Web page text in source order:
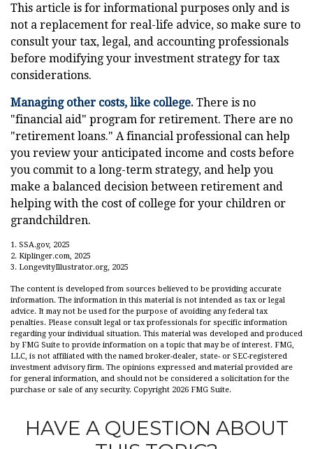
This article is for informational purposes only and is
not a replacement for real-life advice, so make sure to
consult your tax, legal, and accounting professionals
before modifying your investment strategy for tax
considerations.
Managing other costs, like college. There is no
"financial aid" program for retirement. There are no
"retirement loans." A financial professional can help
you review your anticipated income and costs before
you commit to a long-term strategy, and help you
make a balanced decision between retirement and
helping with the cost of college for your children or
grandchildren.
1. SSA.gov, 2025
2. Kiplinger.com, 2025
3. LongevityIllustrator.org, 2025
The content is developed from sources believed to be providing accurate
information. The information in this material is not intended as tax or legal
advice. It may not be used for the purpose of avoiding any federal tax
penalties. Please consult legal or tax professionals for specific information
regarding your individual situation. This material was developed and produced
by FMG Suite to provide information on a topic that may be of interest. FMG,
LLC, is not affiliated with the named broker-dealer, state- or SEC-registered
investment advisory firm. The opinions expressed and material provided are
for general information, and should not be considered a solicitation for the
purchase or sale of any security. Copyright 2026 FMG Suite.
HAVE A QUESTION ABOUT